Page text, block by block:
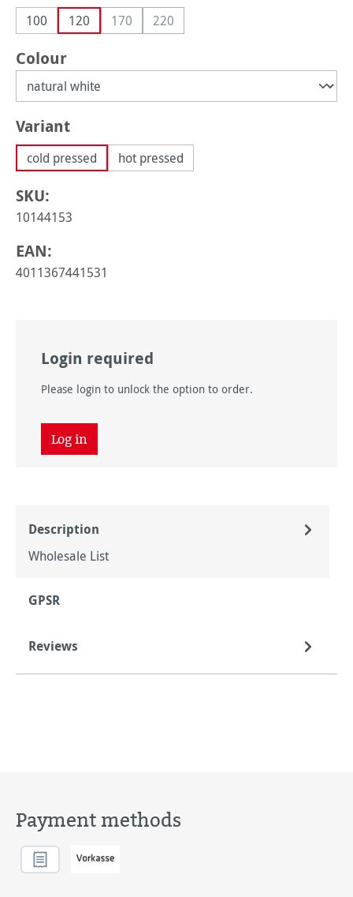
100 120 170(This option is currently unavailable.)
220(This option is currently unavailable.)
Select
Colour
Select
Variant
cold pressed hot pressed
SKU:
10144153
EAN:
4011367441531
Login required
Please login to unlock the option to order.
Log in
Description
Wholesale List
GPSR
Reviews
Payment methods